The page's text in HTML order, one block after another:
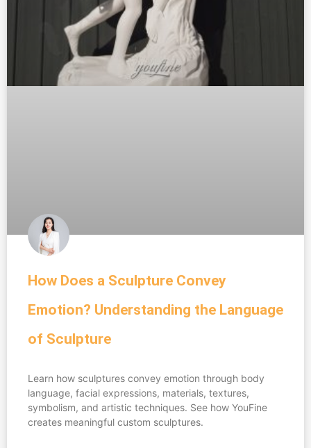
How Does a Sculpture Convey
Emotion? Understanding the Language
of Sculpture
Learn how sculptures convey emotion through body
language, facial expressions, materials, textures,
symbolism, and artistic techniques. See how YouFine
creates meaningful custom sculptures.